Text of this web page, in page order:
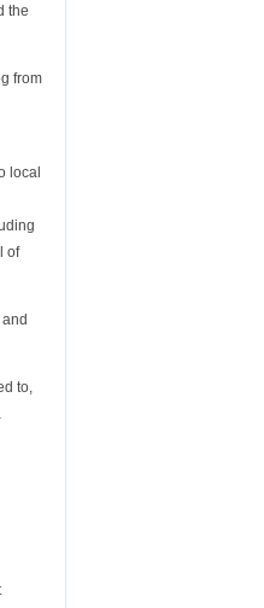
the
from
local
of
to,